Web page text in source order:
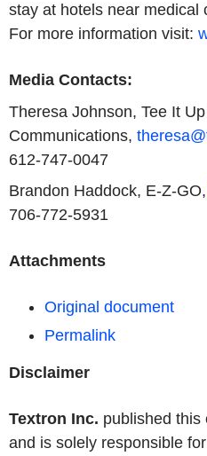
stay at hotels near medical
For more information visit:
Media Contacts:
Theresa Johnson, Tee It
Communications,
612-747-0047
Brandon Haddock, E-Z-GO,
706-772-5931
Attachments
Original document
Permalink
Disclaimer
Textron Inc. published this
and is solely responsible